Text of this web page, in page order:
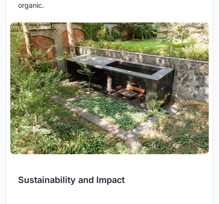
organic.
Sustainability and Impact